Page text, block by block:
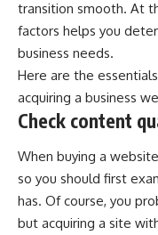
transition smooth. At
factors helps you
business needs.
Here are the
acquiring a business
Check content
When buying a
so you should first
has. Of course, you
but acquiring a site